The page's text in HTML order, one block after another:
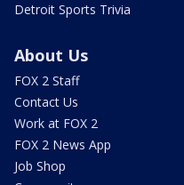
Detroit Sports Trivia
About Us
FOX 2 Staff
Contact Us
Work at FOX 2
FOX 2 News App
Job Shop